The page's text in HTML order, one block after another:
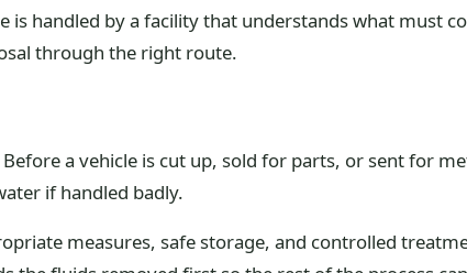
handled by a facility that understands what must
through the right route.
a vehicle is cut up, sold for parts, or sent for
if handled badly.
measures, safe storage, and controlled